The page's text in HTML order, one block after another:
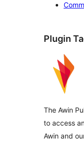
Plugin
The Awin
to access
Awin and